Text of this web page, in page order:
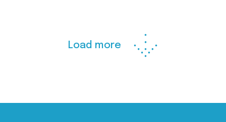
Load more